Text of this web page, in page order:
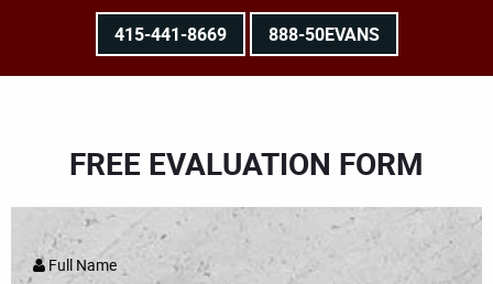
415-441-8669 888-50EVANS
FREE EVALUATION FORM
Full Name